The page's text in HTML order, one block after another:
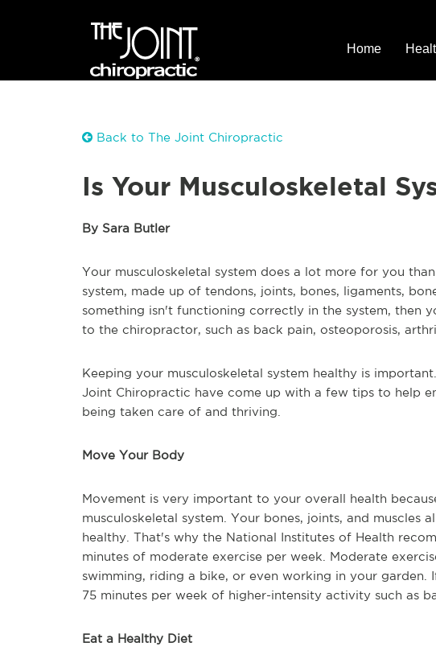
Home
Back to The Joint Chiropractic
Is Your Musculoskeletal
By Sara Butler
Your musculoskeletal system does a lot more for you
system, made up of tendons, joints, bones, ligaments,
something isn't functioning correctly in the system, then
to the chiropractor, such as back pain, osteoporosis,
Keeping your musculoskeletal system healthy is
Joint Chiropractic have come up with a few tips to help
being taken care of and thriving.
Move Your Body
Movement is very important to your overall health
musculoskeletal system. Your bones, joints, and muscles
healthy. That's why the National Institutes of Health
minutes of moderate exercise per week. Moderate
swimming, riding a bike, or even working in your garden.
75 minutes per week of higher-intensity activity such as
Eat a Healthy Diet